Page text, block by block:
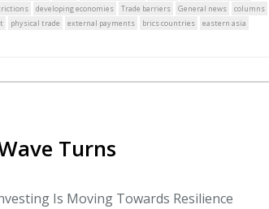
developing economies Trade barriers General news
columns
physical trade external payments brics countries
eastern asia
Turns
Is Moving Towards Resilience